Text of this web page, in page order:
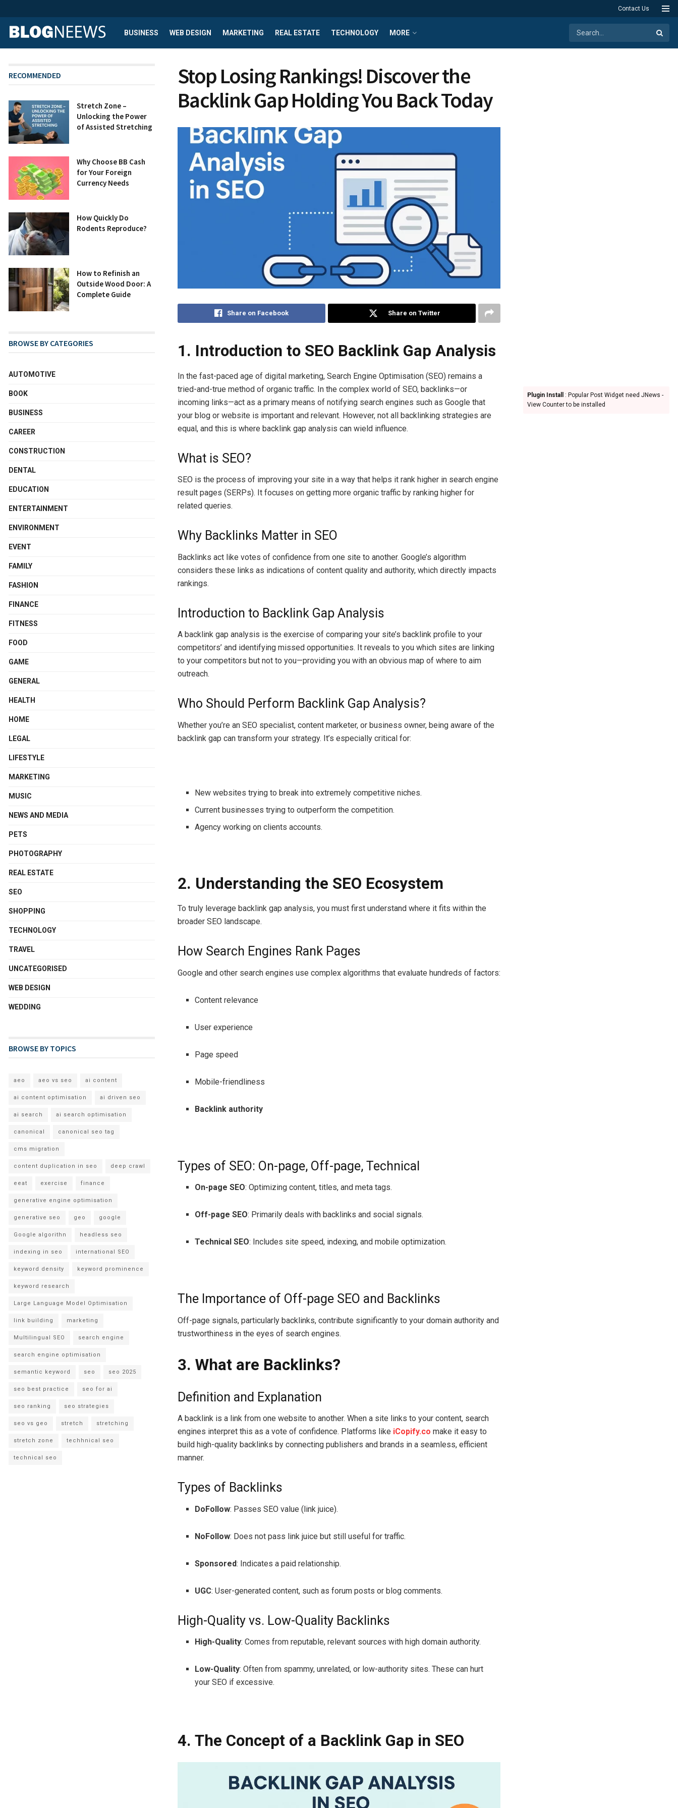
Contact Us
BUSINESS WEB DESIGN MARKETING REAL ESTATE TECHNOLOGY MORE
Stop Losing Rankings! Discover the
Backlink Gap Holding You Back Today
Share on Facebook Share on Twitter
1. Introduction to SEO Backlink Gap Analysis
In the fast-paced age of digital marketing, Search Engine Optimisation (SEO) remains a
tried-and-true method of organic traffic. In the complex world of SEO, backlinks—or
incoming links—act as a primary means of notifying search engines such as Google that
your blog or website is important and relevant. However, not all backlinking strategies are
equal, and this is where backlink gap analysis can wield influence.
What is SEO?
SEO is the process of improving your site in a way that helps it rank higher in search engine
result pages (SERPs). It focuses on getting more organic traffic by ranking higher for
related queries.
Why Backlinks Matter in SEO
Backlinks act like votes of confidence from one site to another. Google’s algorithm
considers these links as indications of content quality and authority, which directly impacts
rankings.
Introduction to Backlink Gap Analysis
A backlink gap analysis is the exercise of comparing your site’s backlink profile to your
competitors’ and identifying missed opportunities. It reveals to you which sites are linking
to your competitors but not to you—providing you with an obvious map of where to aim
outreach.
Who Should Perform Backlink Gap Analysis?
Whether you’re an SEO specialist, content marketer, or business owner, being aware of the
backlink gap can transform your strategy. It’s especially critical for:
New websites trying to break intoextremelycompetitive niches.
Current businessestrying tooutperform the competition.
Agency working on clientsaccounts.
2. Understanding the SEO Ecosystem
To truly leverage backlink gap analysis, you must first understand where it fits within the
broader SEO landscape.
How Search Engines Rank Pages
Google and other search engines use complex algorithms that evaluate hundreds of factors:
Content relevance
User experience
Page speed
Mobile-friendliness
Backlink authority
Types of SEO: On-page, Off-page, Technical
On-page SEO: Optimizing content, titles, and meta tags.
Off-page SEO: Primarily deals with backlinks and social signals.
Technical SEO: Includes site speed, indexing, and mobile optimization.
The Importance of Off-page SEO and Backlinks
Off-page signals, particularly backlinks, contribute significantly to your domain authority and
trustworthiness in the eyes of search engines.
3. What are Backlinks?
Definition and Explanation
A backlink is a link from one website to another. When a site links to your content, search
engines interpret this as a vote of confidence. Platforms like iCopify.co make it easy to
build high-quality backlinks by connecting publishers and brands in a seamless, efficient
manner.
Types of Backlinks
DoFollow: Passes SEO value (link juice).
NoFollow: Does not pass link juice but still useful for traffic.
Sponsored: Indicates a paid relationship.
UGC: User-generated content, such as forum posts or blog comments.
High-Quality vs. Low-Quality Backlinks
High-Quality: Comes from reputable, relevant sources with high domain authority.
Low-Quality: Often from spammy, unrelated, or low-authority sites. These can hurt
your SEO if excessive.
4. The Concept of a Backlink Gap in SEO
RECOMMENDED
Stretch Zone –
Unlocking the Power
of Assisted Stretching
Why Choose BB Cash
for Your Foreign
Currency Needs
How Quickly Do
Rodents Reproduce?
How to Refinish an
Outside Wood Door: A
Complete Guide
BROWSE BY CATEGORIES
AUTOMOTIVE
BOOK
BUSINESS
CAREER
CONSTRUCTION
DENTAL
EDUCATION
ENTERTAINMENT
ENVIRONMENT
EVENT
FAMILY
FASHION
FINANCE
FITNESS
FOOD
GAME
GENERAL
HEALTH
HOME
LEGAL
LIFESTYLE
MARKETING
MUSIC
NEWS AND MEDIA
PETS
PHOTOGRAPHY
REAL ESTATE
SEO
SHOPPING
TECHNOLOGY
TRAVEL
UNCATEGORISED
WEB DESIGN
WEDDING
BROWSE BY TOPICS
aeo aeo vs seo ai content
ai content optimisation ai driven seo
ai search ai search optimisation
canonical canonical seo tag
cms migration
content duplication in seo deep crawl
eeat exercise finance
generative engine optimisation
generative seo geo google
Google algorithn headless seo
indexing in seo international SEO
keyword density keyword prominence
keyword research
Large Language Model Optimisation
link building marketing
Multilingual SEO search engine
search engine optimisation
semantic keyword seo seo 2025
seo best practice seo for ai
seo ranking seo strategies
seo vs geo stretch stretching
stretch zone techhnical seo
technical seo
Plugin Install
: Popular Post Widget need JNews -
View Counter to be installed